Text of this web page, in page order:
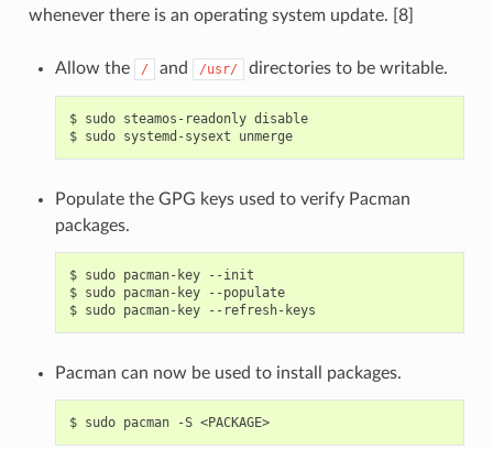
whenever there is an operating system update. [8]
Allow the / and /usr/ directories to be writable.
$ sudo steamos-readonly disable
$ sudo systemd-sysext unmerge
Populate the GPG keys used to verify Pacman
packages.
$ sudo pacman-key
--init
$ sudo pacman-key
--populate
$ sudo pacman-key
Pacman can now be used to install packages.
$ sudo pacman -S <PACKAGE>